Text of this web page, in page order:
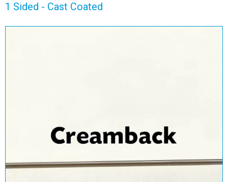
1 Sided - Cast Coated
1 Sided - Creamback
View Range